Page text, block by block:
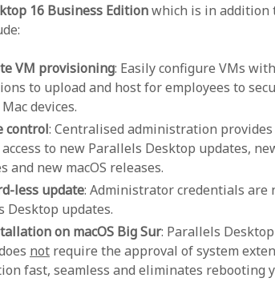
16 Business Editionwhich is in addition
VM provisioning: Easily configure VMs
to upload and host for employees to
devices.
control: Centralised administration
access to new Parallels Desktop updates,
and new macOS releases.
less update: Administrator credentials are
Desktop updates.
on macOS Big Sur: Parallels
not require the approval of system
fast, seamless and eliminates rebooting